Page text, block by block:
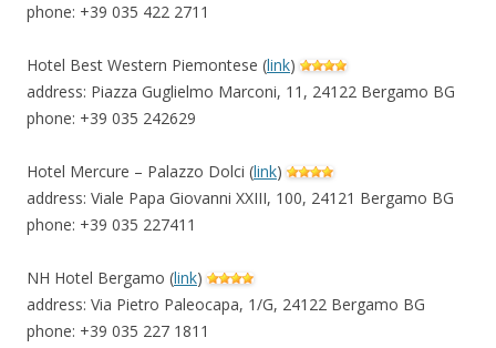
phone: +39 035 422 2711
Hotel Best Western Piemontese (link)
address: Piazza Guglielmo Marconi, 11, 24122 Bergamo BG
phone: +39 035 242629
Hotel Mercure – Palazzo Dolci (link)
address: Viale Papa Giovanni XXIII, 100, 24121 Bergamo BG
phone: +39 035 227411
NH Hotel Bergamo (link)
address: Via Pietro Paleocapa, 1/G, 24122 Bergamo BG
phone: +39 035 227 1811